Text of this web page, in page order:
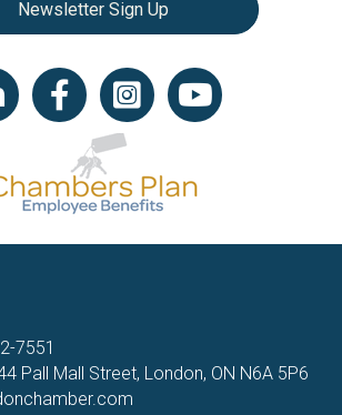
Newsletter Sign Up
icon
FacebookInstagram iconYouTube icon
7551
Pall Mall Street, London, ON N6A 5P6